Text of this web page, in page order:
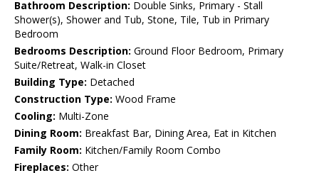
Bathroom Description: Double Sinks, Primary - Stall
Shower(s), Shower and Tub, Stone, Tile, Tub in Primary
Bedroom
Bedrooms Description: Ground Floor Bedroom, Primary
Suite/Retreat, Walk-in Closet
Building Type: Detached
Construction Type: Wood Frame
Cooling: Multi-Zone
Dining Room: Breakfast Bar, Dining Area, Eat in Kitchen
Family Room: Kitchen/Family Room Combo
Fireplaces: Other